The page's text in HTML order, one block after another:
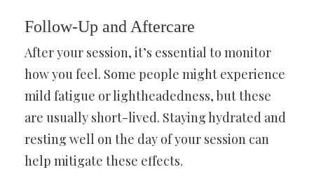
Follow-Up and Aftercare
After your session, it’s essential to monitor
how you feel. Some people might experience
mild fatigue or lightheadedness, but these
are usually short-lived. Staying hydrated and
resting well on the day of your session can
help mitigate these effects.